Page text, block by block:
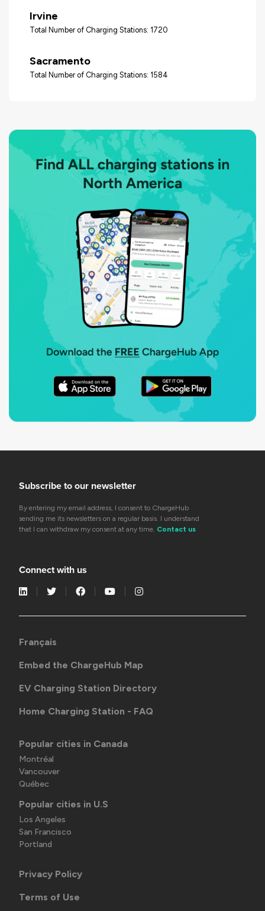
Irvine
Total Number of Charging Stations: 1720
Sacramento
Total Number of Charging Stations: 1584
Subscribe to our newsletter
By entering my email address, I consent to ChargeHub
sending me its newsletters on a regular basis. I understand
that I can withdraw my consent at any time. Contact us
Connect with us
Français
Embed the ChargeHub Map
EV Charging Station Directory
Home Charging Station - FAQ
Popular cities in Canada
Montréal
Vancouver
Québec
Popular cities in U.S
Los Angeles
San Francisco
Portland
Privacy Policy
Terms of Use